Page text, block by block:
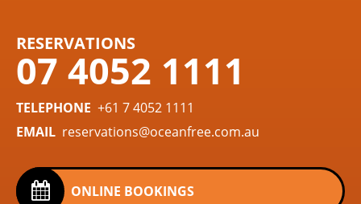
RESERVATIONS
07 4052 1111
TELEPHONE +61 7 4052 1111
EMAIL reservations@oceanfree.com.au
ONLINE BOOKINGS